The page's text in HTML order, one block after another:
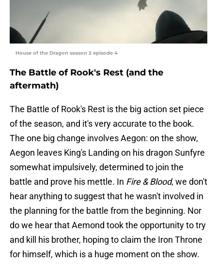
House of the Dragon season 2 episode 4
The Battle of Rook's Rest (and the
aftermath)
The Battle of Rook's Rest is the big action set piece
of the season, and it's very accurate to the book.
The one big change involves Aegon: on the show,
Aegon leaves King's Landing on his dragon Sunfyre
somewhat impulsively, determined to join the
battle and prove his mettle. In Fire & Blood, we don't
hear anything to suggest that he wasn't involved in
the planning for the battle from the beginning. Nor
do we hear that Aemond took the opportunity to try
and kill his brother, hoping to claim the Iron Throne
for himself, which is a huge moment on the show.